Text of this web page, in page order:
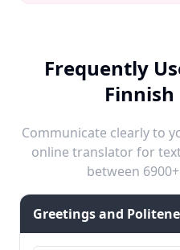
Frequently
Finnish
Communicate clearly to
online translator for
between
Greetings and